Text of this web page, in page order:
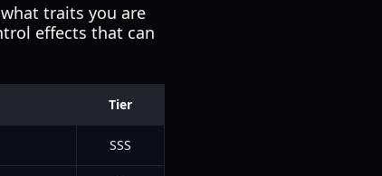
traits you are
effects that can
Tier
SSS